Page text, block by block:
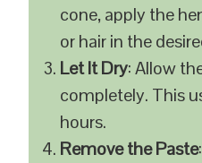
cone, apply the
or hair in the
Let It Dry: Allow
completely. This
hours.
Remove the Paste